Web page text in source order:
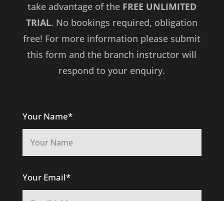
take advantage of the FREE UNLIMITED
TRIAL. No bookings required, obligation
free! For more information please submit
this form and the branch instructor will
respond to your enquiry.
Your Name*
Your Email*